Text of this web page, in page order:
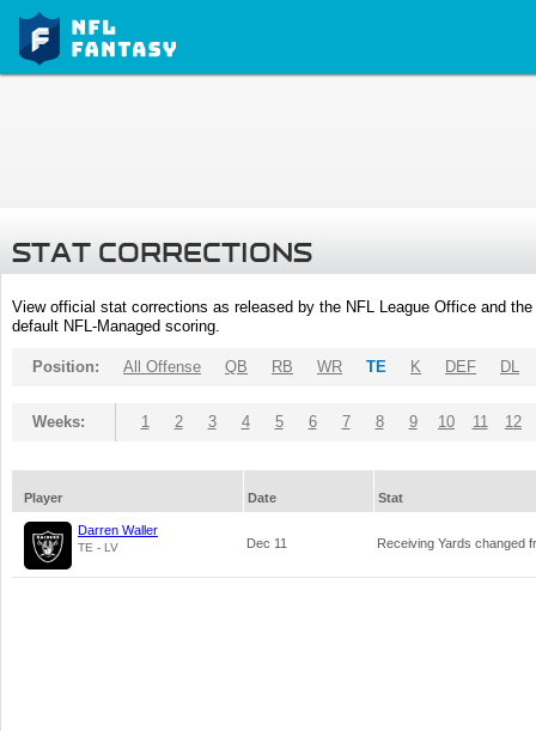
STAT CORRECTIONS
View official stat corrections as released by the NFL League Office and
default NFL-Managed scoring.
Position: All Offense QB RB WR TE K DEF DL
Weeks: 1 2 3 4 5 6 7 8 9 10 11 12
Player Date Stat
Darren Waller
TE - LV Dec 11 Receiving Yards changed